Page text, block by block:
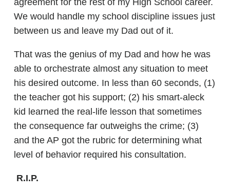
agreement for the rest of my High School career.
We would handle my school discipline issues just
between us and leave my Dad out of it.
That was the genius of my Dad and how he was
able to orchestrate almost any situation to meet
his desired outcome. In less than 60 seconds, (1)
the teacher got his support; (2) his smart-aleck
kid learned the real-life lesson that sometimes
the consequence far outweighs the crime; (3)
and the AP got the rubric for determining what
level of behavior required his consultation.
R.I.P.